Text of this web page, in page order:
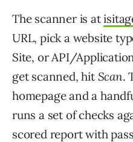
The scanner is at
URL, pick a website
Site, or API/
get scanned, hit Scan.
homepage and a
runs a set of checks
scored report with